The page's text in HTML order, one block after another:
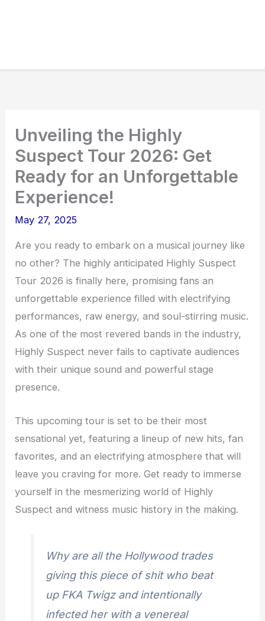
Unveiling the Highly
Suspect Tour 2026: Get
Ready for an Unforgettable
Experience!
May 27, 2025
Are you ready to embark on a musical journey like
no other? The highly anticipated Highly Suspect
Tour 2026 is finally here, promising fans an
unforgettable experience filled with electrifying
performances, raw energy, and soul-stirring music.
As one of the most revered bands in the industry,
Highly Suspect never fails to captivate audiences
with their unique sound and powerful stage
presence.
This upcoming tour is set to be their most
sensational yet, featuring a lineup of new hits, fan
favorites, and an electrifying atmosphere that will
leave you craving for more. Get ready to immerse
yourself in the mesmerizing world of Highly
Suspect and witness music history in the making.
Why are all the Hollywood trades
giving this piece of shit who beat
up FKA Twigz and intentionally
infected her with a venereal